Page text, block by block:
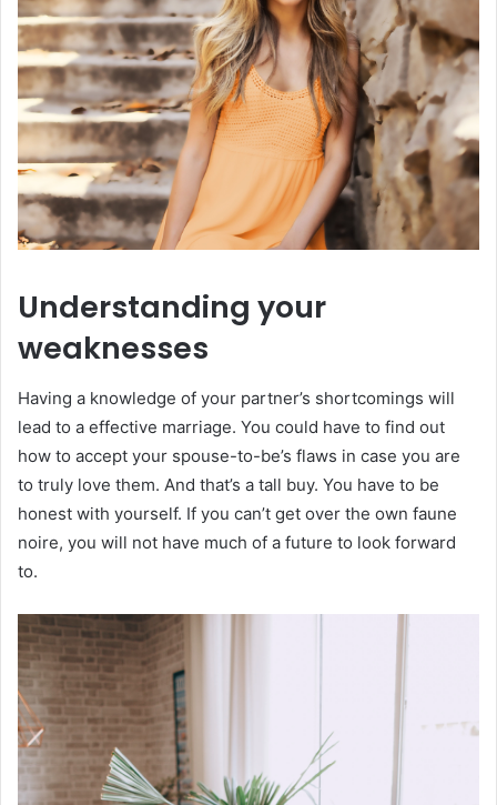
Understanding your
weaknesses
Having a knowledge of your partner’s shortcomings will
lead to a effective marriage. You could have to find out
how to accept your spouse-to-be’s flaws in case you are
to truly love them. And that’s a tall buy. You have to be
honest with yourself. If you can’t get over the own faune
noire, you will not have much of a future to look forward
to.